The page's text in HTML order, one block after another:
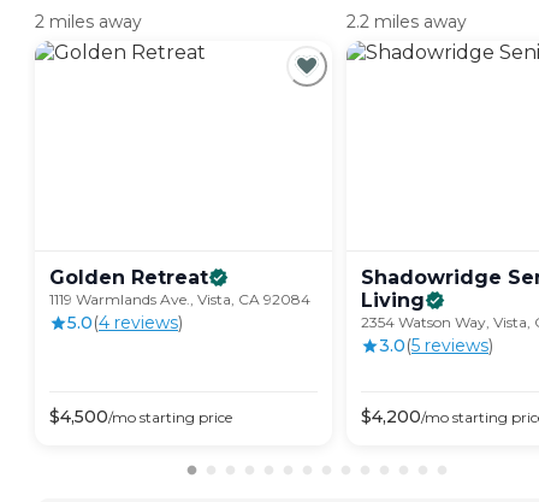
2 miles away
Golden Retreat
1119 Warmlands Ave., Vista, CA 92084
5.0(4 reviews)
$4,500/mo starting price
2.2 miles away
Shadowridge
Living
2354 Watson Way, Vista,
3.0(5 reviews)
$4,200/mo starting